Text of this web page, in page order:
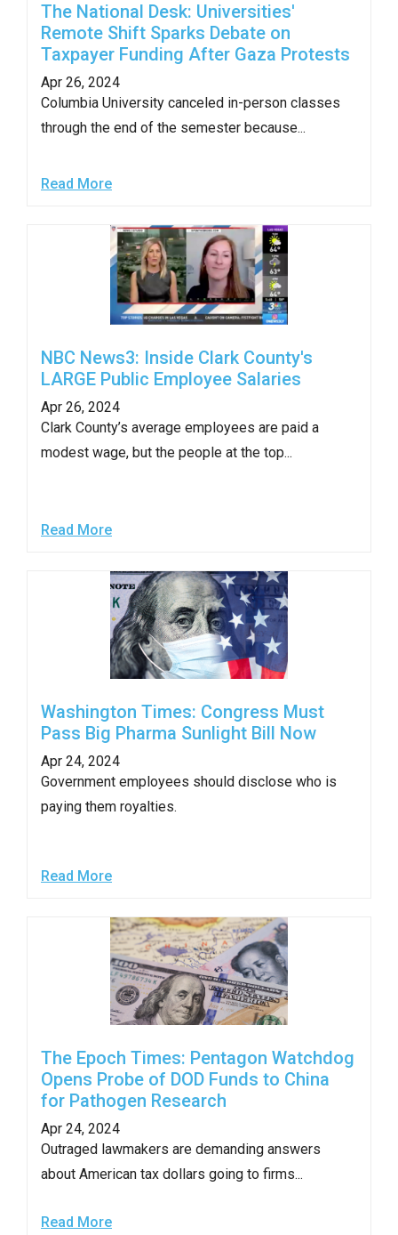
The National Desk: Universities'
Remote Shift Sparks Debate on
Taxpayer Funding After Gaza Protests
Apr 26, 2024
Columbia University canceled in-person classes
through the end of the semester because...
Read More
NBC News3: Inside Clark County's
LARGE Public Employee Salaries
Apr 26, 2024
Clark County’s average employees are paid a
modest wage, but the people at the top...
Read More
Washington Times: Congress Must
Pass Big Pharma Sunlight Bill Now
Apr 24, 2024
Government employees should disclose who is
paying them royalties.
Read More
The Epoch Times: Pentagon Watchdog
Opens Probe of DOD Funds to China
for Pathogen Research
Apr 24, 2024
Outraged lawmakers are demanding answers
about American tax dollars going to firms...
Read More